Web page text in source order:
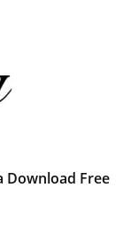
Download Free